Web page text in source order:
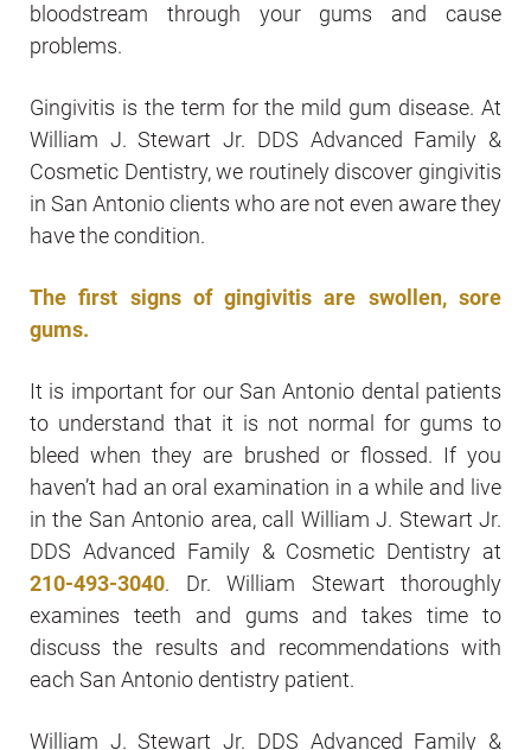
bloodstream through your gums and cause
problems.
Gingivitis is the term for the mild gum disease. At
William J. Stewart Jr. DDS Advanced Family &
Cosmetic Dentistry, we routinely discover gingivitis
in San Antonio clients who are not even aware they
have the condition.
The first signs of gingivitis are swollen, sore
gums.
It is important for our San Antonio dental patients
to understand that it is not normal for gums to
bleed when they are brushed or flossed. If you
haven’t had an oral examination in a while and live
in the San Antonio area, call William J. Stewart Jr.
DDS Advanced Family & Cosmetic Dentistry at
210-493-3040. Dr. William Stewart thoroughly
examines teeth and gums and takes time to
discuss the results and recommendations with
each San Antonio dentistry patient.
William J. Stewart Jr. DDS Advanced Family &